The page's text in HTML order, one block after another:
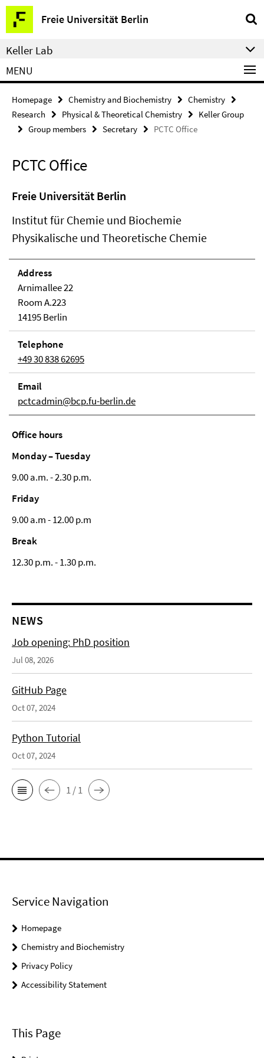
Springe
direkt
zu
Inhalt
Freie Universität Berlin
Service
Navigation
Keller Lab
MENU
Homepage Chemistry and Biochemistry
Chemistry
Research
Physical & Theoretical Chemistry
Keller Group
Group members
Secretary PCTC Office
PCTC Office
Freie Universität Berlin
Institut für Chemie und Biochemie
Physikalische und Theoretische Chemie
Address
Arnimallee 22
Room A.223
14195 Berlin
Telephone
+49 30 838 62695
Email
pctcadmin@bcp.fu-berlin.de
Office hours
Monday – Tuesday
9.00 a.m. - 2.30 p.m.
Friday
9.00 a.m - 12.00 p.m
Break
12.30 p.m. - 1.30 p.m.
NEWS
Job opening: PhD position
Jul 08, 2026
GitHub Page
Oct 07, 2024
Python Tutorial
Oct 07, 2024
1 / 1
Service Navigation
Homepage
Chemistry and Biochemistry
Privacy Policy
Accessibility Statement
This Page